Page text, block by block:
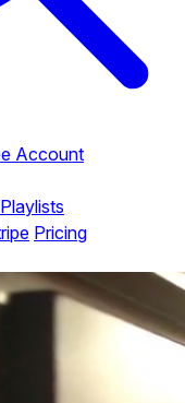
Account
Playlists
Pricing